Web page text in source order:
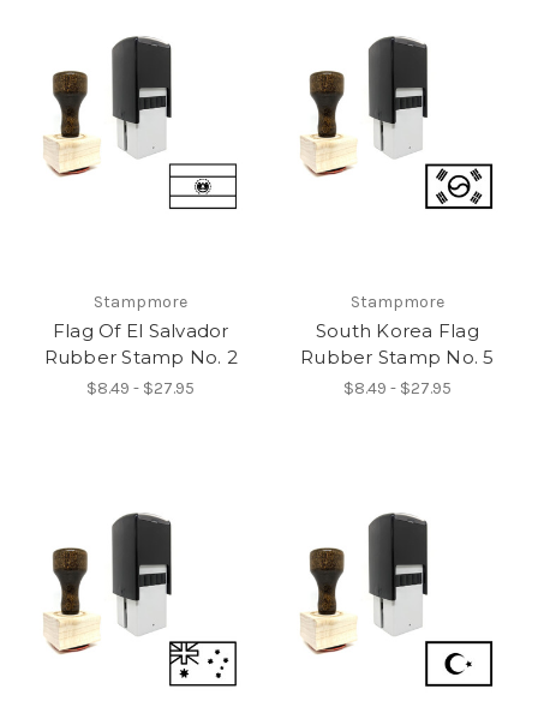
Stampmore
Flag Of El Salvador
Rubber Stamp No. 2
$8.49 - $27.95
Stampmore
South Korea Flag
Rubber Stamp No. 5
$8.49 - $27.95